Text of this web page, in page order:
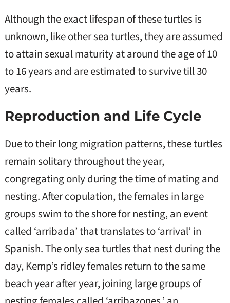
Although the exact lifespan of these turtles is
unknown, like other sea turtles, they are assumed
to attain sexual maturity at around the age of 10
to 16 years and are estimated to survive till 30
years.
Reproduction and Life Cycle
Due to their long migration patterns, these turtles
remain solitary throughout the year,
congregating only during the time of mating and
nesting. After copulation, the females in large
groups swim to the shore for nesting, an event
called ‘arribada’ that translates to ‘arrival’ in
Spanish. The only sea turtles that nest during the
day, Kemp’s ridley females return to the same
beach year after year, joining large groups of